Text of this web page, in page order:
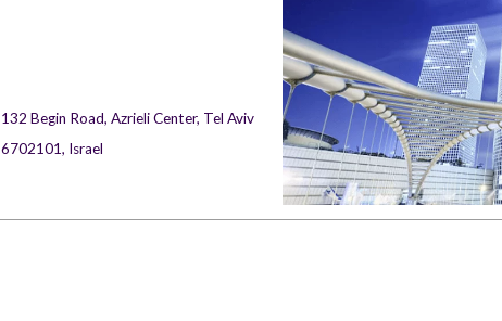
132 Begin Road, Azrieli Center, Tel Aviv
6702101, Israel